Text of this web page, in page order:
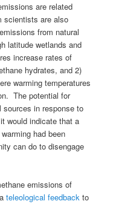
are related
scientists are also
from natural
latitude wetlands and
increase rates of
hydrates, and 2)
warming temperatures
The potential for
sources in response to
would indicate that a
had been
can do to disengage
emissions of
teleological feedback to